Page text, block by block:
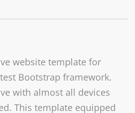
website template for
Bootstrap framework.
with almost all devices
This template equipped